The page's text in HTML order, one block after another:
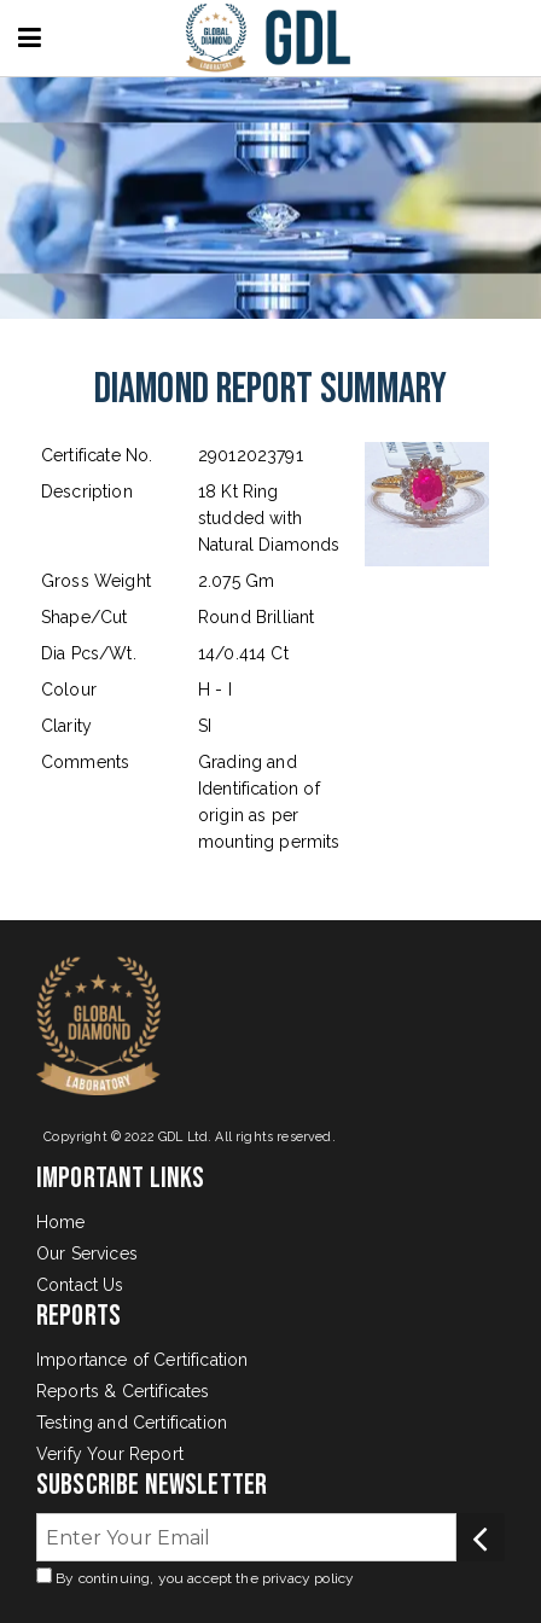
Diamond Report Summary
Certificate No.
29012023791
Description
18 Kt Ring
studded with
Natural Diamonds
Gross Weight
2.075 Gm
Shape/Cut
Round Brilliant
Dia Pcs/Wt.
14/0.414 Ct
Colour
H - I
Clarity
SI
Comments
Grading and
Identification of
origin as per
mounting permits
Copyright © 2022 GDL Ltd. All rights reserved.
Important Links
Home
Our Services
Contact Us
Reports
Importance of Certification
Reports & Certificates
Testing and Certification
Verify Your Report
Subscribe Newsletter
By continuing, you accept the privacy policy